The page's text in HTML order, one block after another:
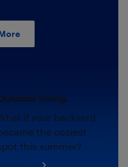
living.
if your backyard
the coziest
this summer?